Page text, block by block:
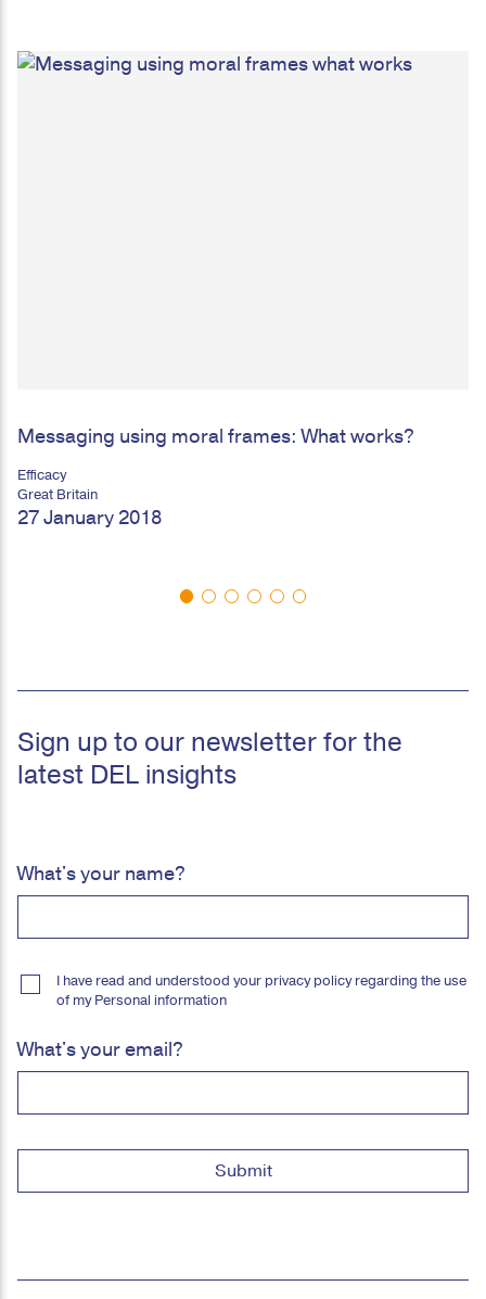
Messaging using moral frames: What works?
Efficacy
Great Britain
27 January 2018
Sign up to our newsletter for the
latest DEL insights
What's your name?
I have read and understood your privacy policy regarding the use
of my Personal information
What's your email?